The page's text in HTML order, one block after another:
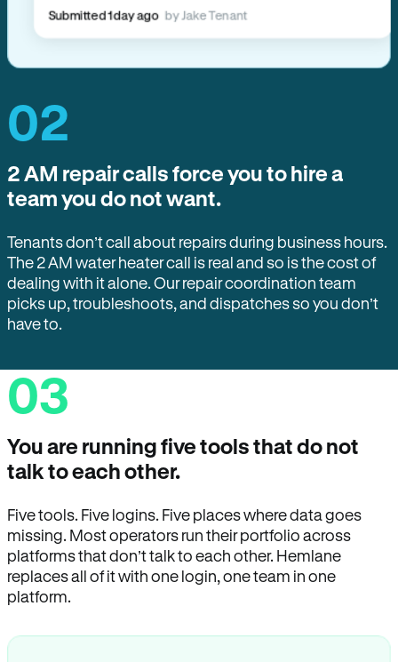
Submitted 1 day ago by Jake Tenant
02
2 AM repair calls force you to hire a
team you do not want.
Tenants don’t call about repairs during business hours.
The 2 AM water heater call is real and so is the cost of
dealing with it alone. Our repair coordination team
picks up, troubleshoots, and dispatches so you don’t
have to.
03
You are running five tools that do not
talk to each other.
Five tools. Five logins. Five places where data goes
missing. Most operators run their portfolio across
platforms that don’t talk to each other. Hemlane
replaces all of it with one login, one team in one
platform.